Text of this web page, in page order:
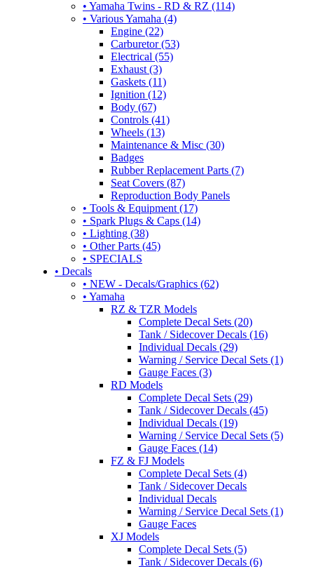
• Yamaha Twins - RD & RZ (114)
• Various Yamaha (4)
Engine (22)
Carburetor (53)
Electrical (55)
Exhaust (3)
Gaskets (11)
Ignition (12)
Body (67)
Controls (41)
Wheels (13)
Maintenance & Misc (30)
Badges
Rubber Replacement Parts (7)
Seat Covers (87)
Reproduction Body Panels
• Tools & Equipment (17)
• Spark Plugs & Caps (14)
• Lighting (38)
• Other Parts (45)
• SPECIALS
• Decals
• NEW - Decals/Graphics (62)
• Yamaha
RZ & TZR Models
Complete Decal Sets (20)
Tank / Sidecover Decals (16)
Individual Decals (29)
Warning / Service Decal Sets (1)
Gauge Faces (3)
RD Models
Complete Decal Sets (29)
Tank / Sidecover Decals (45)
Individual Decals (19)
Warning / Service Decal Sets (5)
Gauge Faces (14)
FZ & FJ Models
Complete Decal Sets (4)
Tank / Sidecover Decals
Individual Decals
Warning / Service Decal Sets (1)
Gauge Faces
XJ Models
Complete Decal Sets (5)
Tank / Sidecover Decals (6)